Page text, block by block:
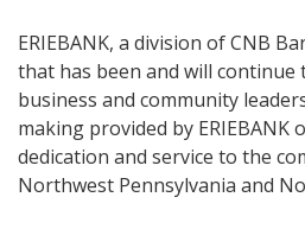
ERIEBANK, a division of CNB
that has been and will continue
business and community
making provided by ERIEBANK
dedication and service to the
Northwest Pennsylvania and